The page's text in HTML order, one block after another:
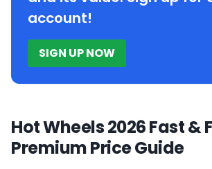
account!
SIGN UP NOW
Hot Wheels 2026 Fast &
Premium Price Guide